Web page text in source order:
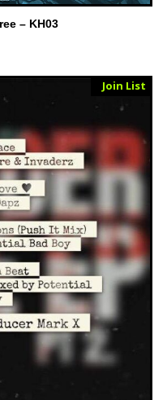
– KH03
Vinyl
Sold Out
Join List